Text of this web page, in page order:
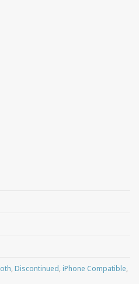
, Discontinued, iPhone Compatible,